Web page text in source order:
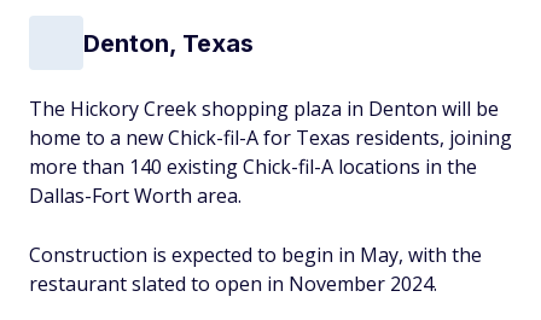
Denton, Texas
The Hickory Creek shopping plaza in Denton will be
home to a new Chick-fil-A for Texas residents, joining
more than 140 existing Chick-fil-A locations in the
Dallas-Fort Worth area.
Construction is expected to begin in May, with the
restaurant slated to open in November 2024.